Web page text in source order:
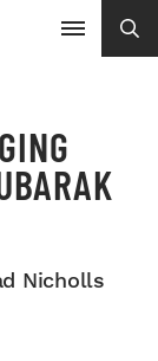
Nicholls